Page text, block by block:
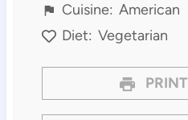
Cuisine: American
Diet: Vegetarian